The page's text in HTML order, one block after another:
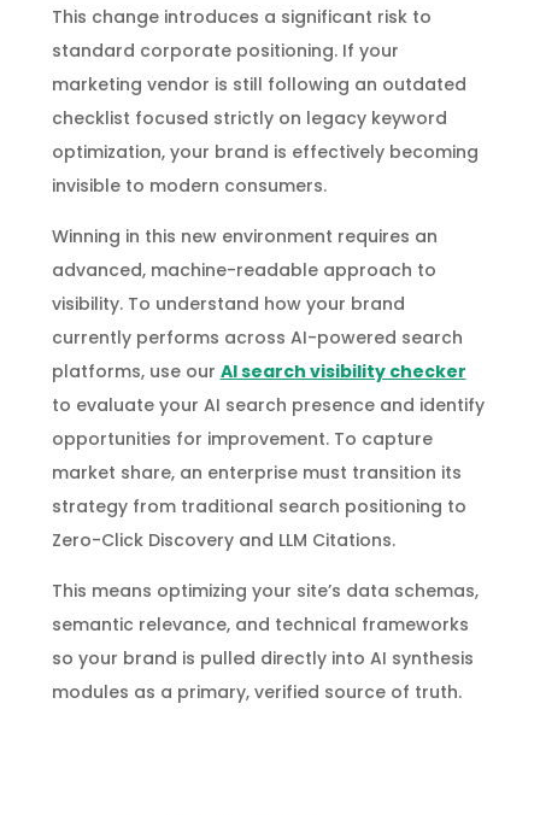
This change introduces a significant risk to
standard corporate positioning. If your
marketing vendor is still following an outdated
checklist focused strictly on legacy keyword
optimization, your brand is effectively becoming
invisible to modern consumers.
Winning in this new environment requires an
advanced, machine-readable approach to
visibility. To understand how your brand
currently performs across AI-powered search
platforms, use our AI search visibility checker
to evaluate your AI search presence and identify
opportunities for improvement. To capture
market share, an enterprise must transition its
strategy from traditional search positioning to
Zero-Click Discovery and LLM Citations.
This means optimizing your site’s data schemas,
semantic relevance, and technical frameworks
so your brand is pulled directly into AI synthesis
modules as a primary, verified source of truth.